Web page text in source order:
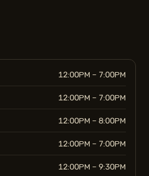
12:00PM – 7:00PM
12:00PM – 7:00PM
12:00PM – 8:00PM
12:00PM – 7:00PM
12:00PM – 9:30PM